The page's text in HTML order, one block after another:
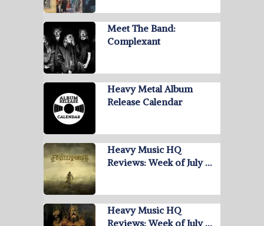
Meet The Band:
Complexant
Heavy Metal Album
Release Calendar
Heavy Music HQ
Reviews: Week of July …
Heavy Music HQ
Reviews: Week of July …